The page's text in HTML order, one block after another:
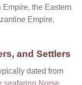
Empire, the Eastern
Empire,
and Settlers
dated from
seafaring Norse